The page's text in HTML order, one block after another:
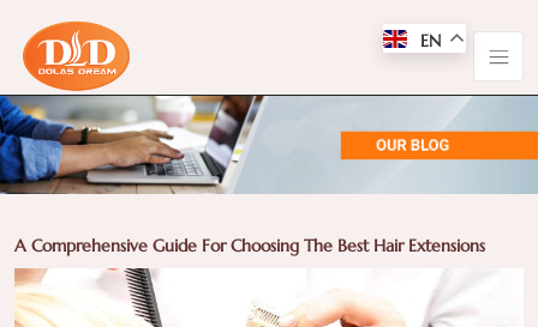
A Comprehensive Guide For Choosing The Best Hair Extensions
EN